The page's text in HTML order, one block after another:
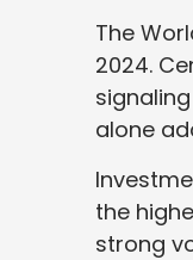
The
2024.
alone
the
strong